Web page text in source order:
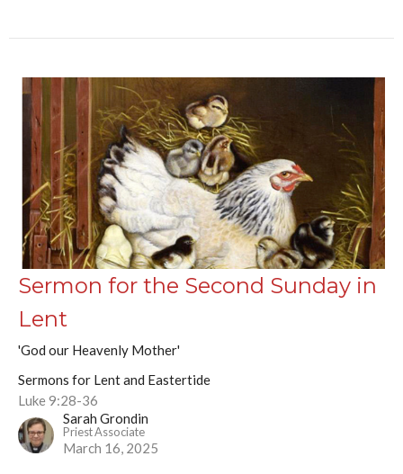
Sermon for the Second Sunday in
Lent
'God our Heavenly Mother'
Sermons for Lent and Eastertide
Luke 9:28-36
Sarah Grondin
Priest Associate
March 16, 2025